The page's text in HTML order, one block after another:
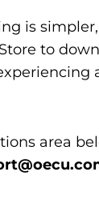
is
to
area